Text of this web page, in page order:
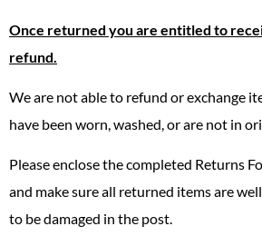
Once returned you are entitled to
refund.
We are not able to refund or exchange
have been worn, washed, or are not in
Please enclose the completed Returns
and make sure all returned items are
to be damaged in the post.